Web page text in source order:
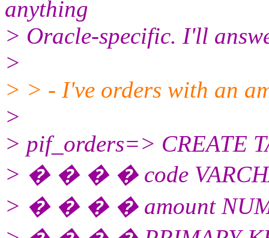
anything
> Oracle-specific. I'll
>
> > - I've orders with an
>
> pif_orders=> CREATE
> � � � � code
> � � � � amount